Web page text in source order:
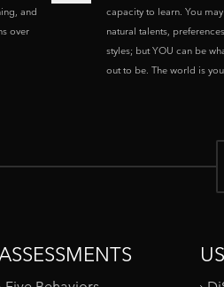
and
over
capacity to learn. You
natural talents,
styles; but YOU can be
out to be. The world is